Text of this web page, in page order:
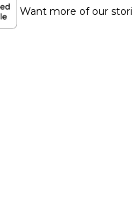
Want more of our